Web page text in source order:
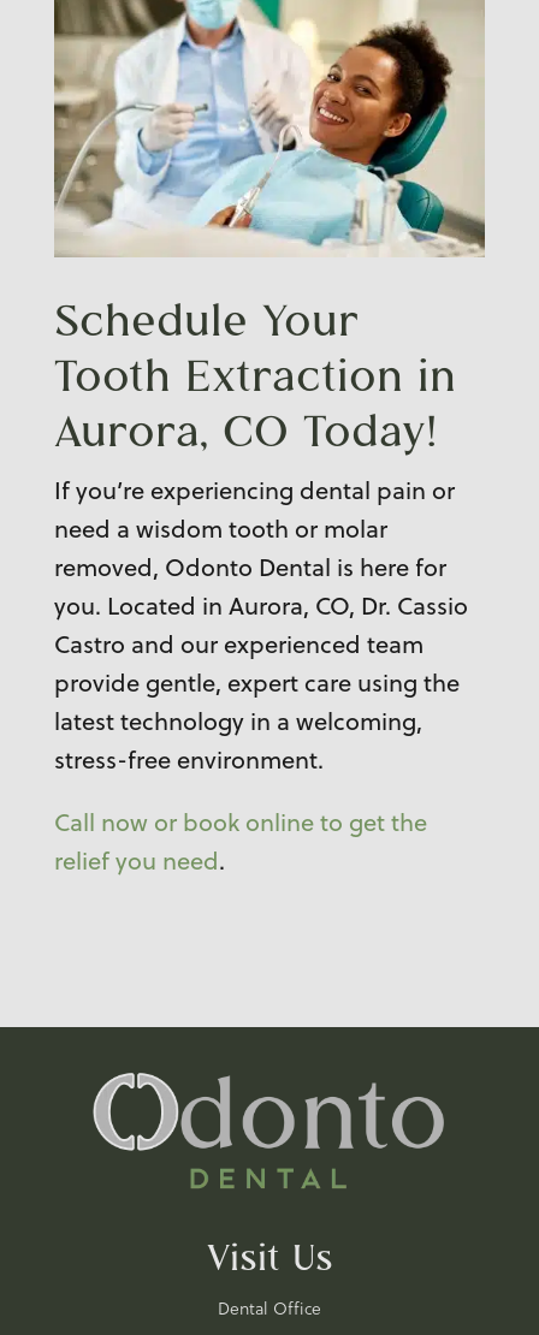
Schedule Your
Tooth Extraction in
Aurora, CO Today!
If you’re experiencing dental pain or
need a wisdom tooth or molar
removed, Odonto Dental is here for
you. Located in Aurora, CO, Dr. Cassio
Castro and our experienced team
provide gentle, expert care using the
latest technology in a welcoming,
stress-free environment.
Call now or book online to get the
relief you need.
Visit Us
Dental Office